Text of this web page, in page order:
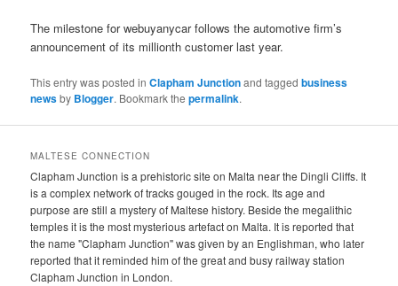
The milestone for webuyanycar follows the automotive firm’s
announcement of its millionth customer last year.
This entry was posted inClapham Junctionand taggedbusiness
newsby Blogger. Bookmark thepermalink.
MALTESE CONNECTION
Clapham Junction is a prehistoric site on Malta near the Dingli Cliffs. It
is a complex network of tracks gouged in the rock. Its age and
purpose are still a mystery of Maltese history. Beside the megalithic
temples it is the most mysterious artefact on Malta. It is reported that
the name "Clapham Junction" was given by an Englishman, who later
reported that it reminded him of the great and busy railway station
Clapham Junction in London.